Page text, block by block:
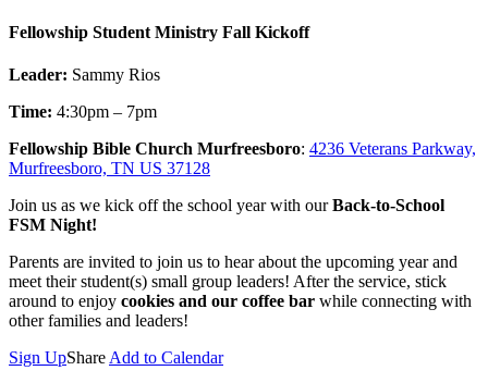
Fellowship Student Ministry Fall Kickoff
Leader: Sammy Rios
Time: 4:30pm – 7pm
Fellowship Bible Church Murfreesboro: 4236 Veterans Parkway,
Murfreesboro, TN US 37128
Join us as we kick off the school year with ourBack-to-School
FSM Night!
Parents are invited to join us to hear about the upcoming year and
meet their student(s) small group leaders! After the service, stick
around to enjoy cookies and our coffee bar while connecting with
other families and leaders!
Sign UpShare Add to Calendar